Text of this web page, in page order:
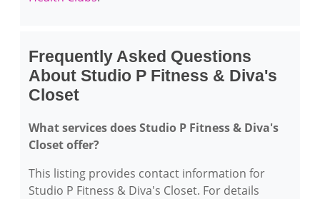
Frequently Asked Questions
About Studio P Fitness & Diva's
Closet
What services does Studio P Fitness & Diva's
Closet offer?
This listing provides contact information for
Studio P Fitness & Diva's Closet. For details